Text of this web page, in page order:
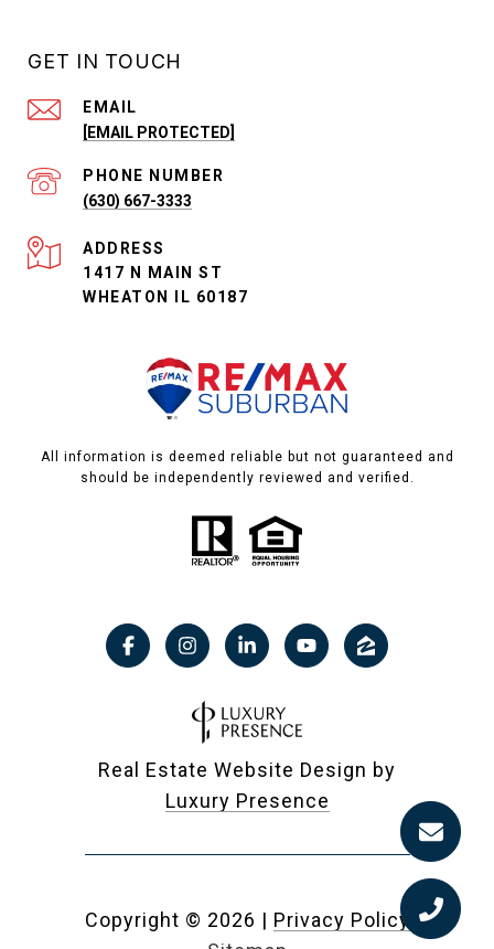
GET IN TOUCH
EMAIL
[EMAIL PROTECTED]
PHONE NUMBER
(630) 667-3333
ADDRESS
1417 N MAIN ST
WHEATON IL 60187
All information is deemed reliable but not guaranteed and
should be independently reviewed and verified.
Real Estate Website Design by
Luxury Presence
Copyright © 2026 | Privacy Policy